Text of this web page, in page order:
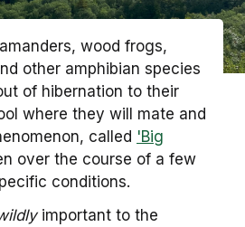
wood frogs,
other amphibian species
of hibernation to their
where they will mate and
called 'Big
over the course of a few
conditions.
important to the